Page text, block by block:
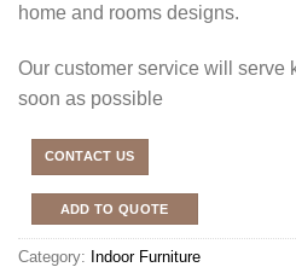
home and rooms designs.
Our customer service will serve
soon as possible
CONTACT US
ADD TO QUOTE
Category: Indoor Furniture